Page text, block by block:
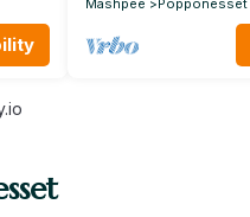
Mashpee Popponesset